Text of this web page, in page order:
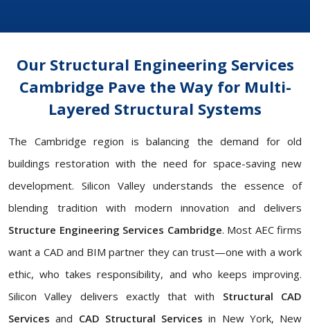
Our Structural Engineering Services
Cambridge Pave the Way for Multi-
Layered Structural Systems
The Cambridge region is balancing the demand for old
buildings restoration with the need for space-saving new
development. Silicon Valley understands the essence of
blending tradition with modern innovation and delivers
Structure Engineering Services Cambridge. Most AEC firms
want a CAD and BIM partner they can trust—one with a work
ethic, who takes responsibility, and who keeps improving.
Silicon Valley delivers exactly that with Structural CAD
Servicesand CAD Structural Servicesin New York, New